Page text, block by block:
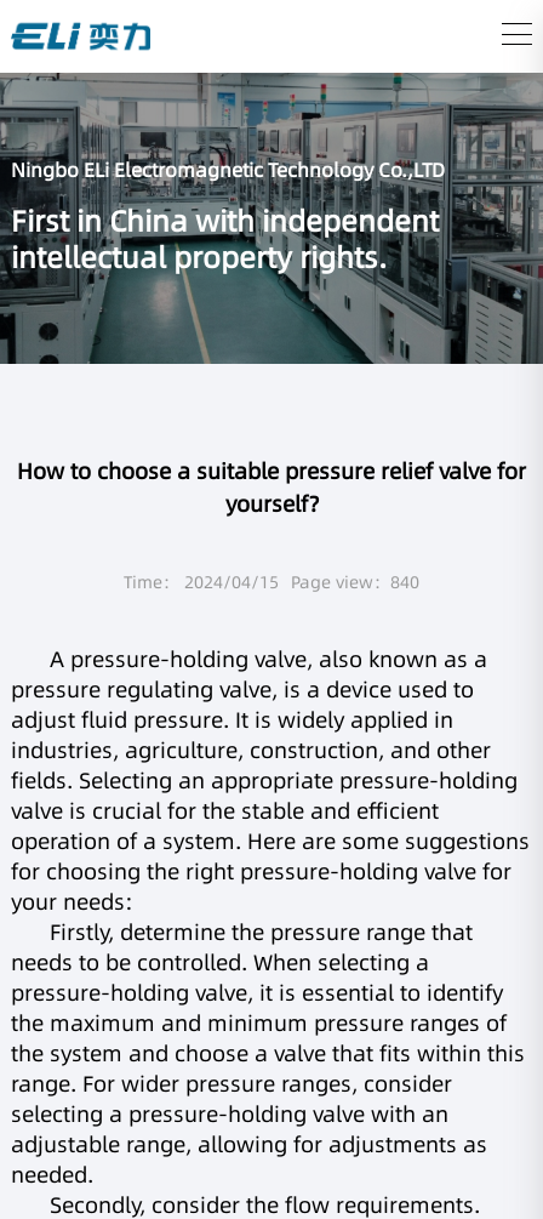
Ningbo ELi Electromagnetic Technology Co.,LTD
First in China with independent
intellectual property rights.
How to choose a suitable pressure relief valve for
yourself?
Time： 2024/04/15 Page view：840
A pressure-holding valve, also known as a
pressure regulating valve, is a device used to
adjust fluid pressure. It is widely applied in
industries, agriculture, construction, and other
fields. Selecting an appropriate pressure-holding
valve is crucial for the stable and efficient
operation of a system. Here are some suggestions
for choosing the right pressure-holding valve for
your needs:
Firstly, determine the pressure range that
needs to be controlled. When selecting a
pressure-holding valve, it is essential to identify
the maximum and minimum pressure ranges of
the system and choose a valve that fits within this
range. For wider pressure ranges, consider
selecting a pressure-holding valve with an
adjustable range, allowing for adjustments as
needed.
Secondly, consider the flow requirements.